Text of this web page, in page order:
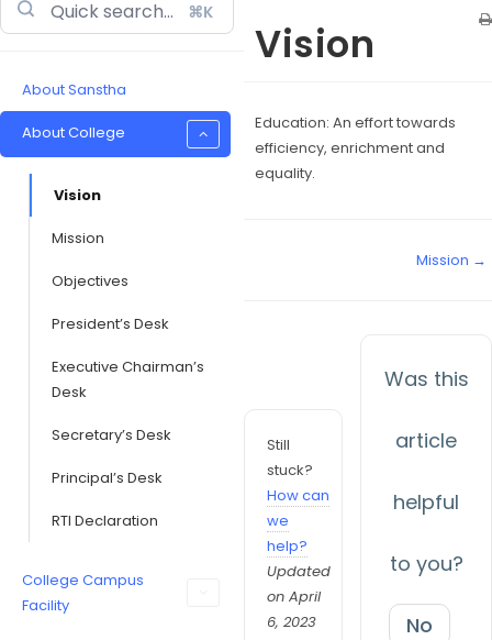
⌘K
About Sanstha
About College
Vision
Mission
Objectives
President’s Desk
Executive Chairman’s
Desk
Secretary’s Desk
Principal’s Desk
RTI Declaration
College Campus
Facility
Vision
Education: An effort towards
efficiency, enrichment and
equality.
Mission →
Still
stuck?
How can
we
help?
Updated
on April
6, 2023
Was this
article
helpful
to you?
No